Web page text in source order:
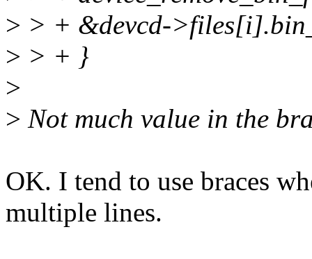
> > + &devcd-
> > + }
>
> Not much value in the
OK. I tend to use braces
multiple lines.